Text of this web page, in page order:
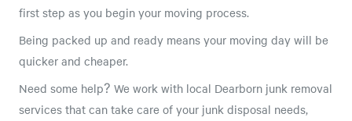
first step as you begin your moving process.
Being packed up and ready means your moving day will be
quicker and cheaper.
Need some help? We work with local Dearborn junk removal
services that can take care of your junk disposal needs,